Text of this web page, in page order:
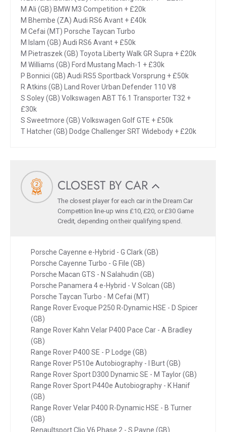
M Ali (GB) BMW M3 Competition + £20k
M Bhembe (ZA) Audi RS6 Avant + £40k
M Cefai (MT) Porsche Taycan Turbo
M Islam (GB) Audi RS6 Avant + £50k
M Pietraszek (GB) Toyota Liberty Walk GR Supra + £20k
M Williams (GB) Ford Mustang Mach-1 + £30k
P Bonnici (GB) Audi RS5 Sportback Vorsprung + £50k
R Atkins (GB) Land Rover Urban Defender 110 V8
S Soley (GB) Volkswagen ABT T6.1 Transporter T32 +
£30k
S Sweetmore (GB) Volkswagen Golf GTE + £50k
T Hatcher (GB) Dodge Challenger SRT Widebody + £20k
CLOSEST BY CAR
The closest player for each car in the Dream Car
Competition line-up wins £10, £20, or £30 Game
Credit, depending on their qualifying spend.
Porsche Cayenne e-Hybrid - G Clark (GB)
Porsche Cayenne Turbo - G File (GB)
Porsche Macan GTS - N Salahudin (GB)
Porsche Panamera 4 e-Hybrid - V Solcan (GB)
Porsche Taycan Turbo - M Cefai (MT)
Range Rover Evoque P250 R-Dynamic HSE - D Spicer
(GB)
Range Rover Kahn Velar P400 Pace Car - A Bradley
(GB)
Range Rover P400 SE - P Lodge (GB)
Range Rover P510e Autobiography - I Burt (GB)
Range Rover Sport D300 Dynamic SE - M Taylor (GB)
Range Rover Sport P440e Autobiography - K Hanif
(GB)
Range Rover Velar P400 R-Dynamic HSE - B Turner
(GB)
Renaultsport Clio V6 Phase 2 - S Payne (GB)